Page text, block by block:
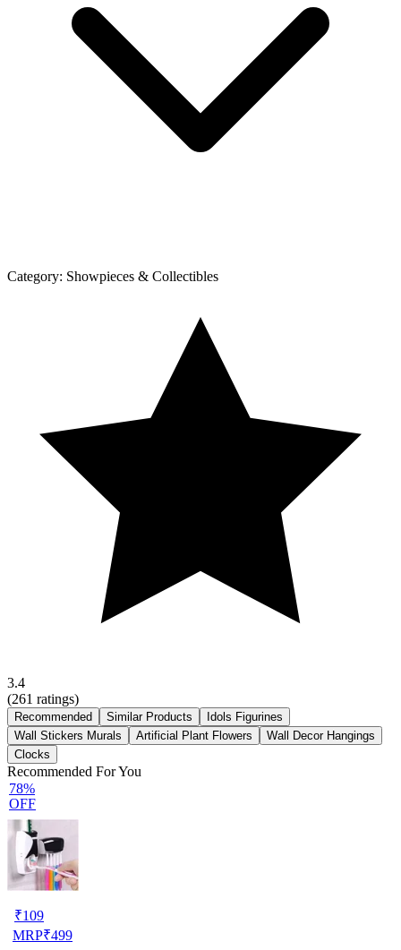
Category: Showpieces & Collectibles
3.4
(261 ratings)
Recommended Similar Products
Idols Figurines
Wall Stickers Murals
Artificial Plant Flowers
Wall Decor Hangings
Clocks
Recommended For You
78%
OFF
₹109
MRP₹499